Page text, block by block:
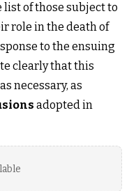
of those subject to
role in the death of
to the ensuing
clearly that this
necessary, as
adopted in